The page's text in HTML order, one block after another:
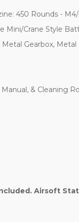
450 Rounds -
Mini/Crane Style
Gearbox, Metal
& Cleaning
Airsoft